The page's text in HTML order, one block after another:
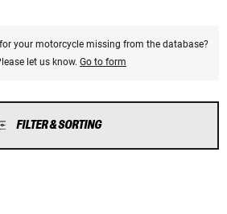
your motorcycle missing from the database?
let us know. Go to form
FILTER & SORTING